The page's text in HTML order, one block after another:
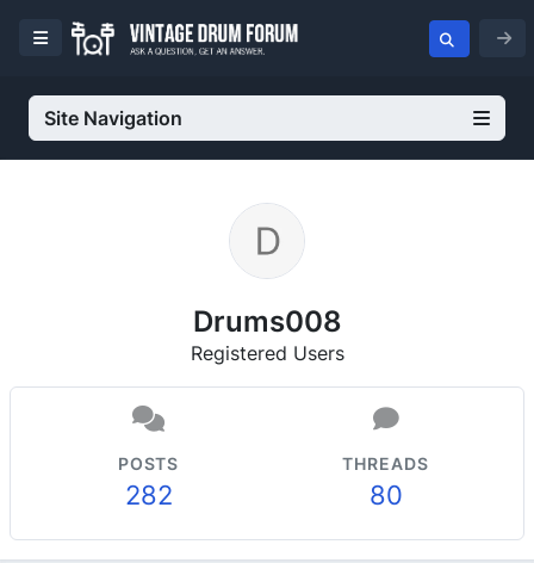
Site Navigation
Drums008
Registered Users
POSTS
282
THREADS
80